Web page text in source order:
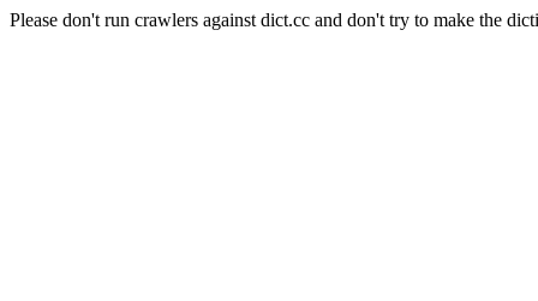
Please don't run crawlers against dict.cc and don't try to make the